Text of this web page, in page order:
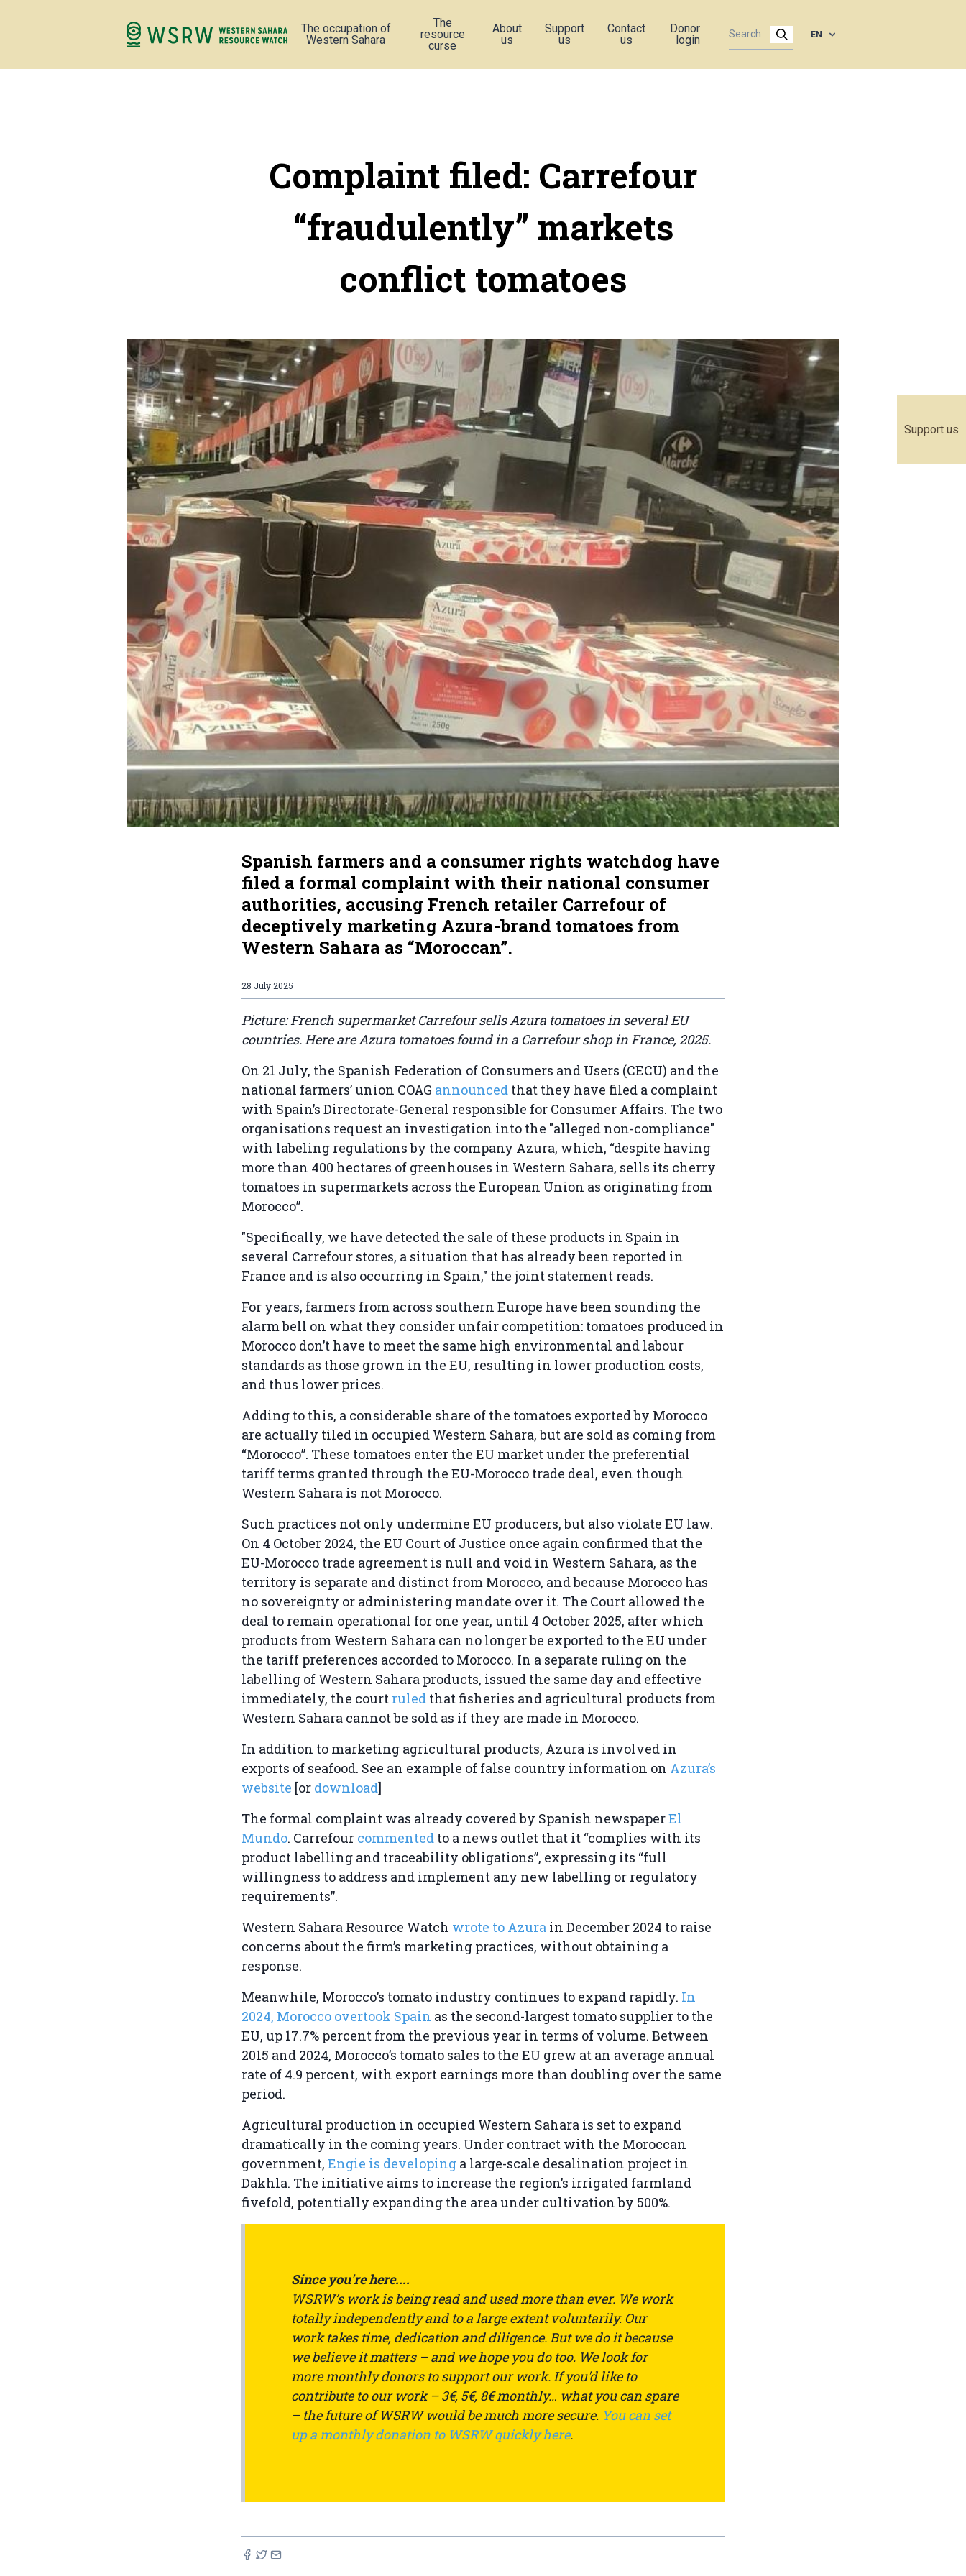
Support us
The occupation of
Western Sahara
The
resource
curse
About
us
Support
us
Contact
us
Donor
login
EN
Complaint filed: Carrefour
“fraudulently” markets
conflict tomatoes
Spanish farmers and a consumer rights watchdog have
filed a formal complaint with their national consumer
authorities, accusing French retailer Carrefour of
deceptively marketing Azura-brand tomatoes from
Western Sahara as “Moroccan”.
28 July 2025
Picture: French supermarket Carrefour sells Azura tomatoes in several EU
countries. Here are Azura tomatoes found in a Carrefour shop in France, 2025.
On 21 July, the Spanish Federation of Consumers and Users (CECU) and the
national farmers’ union COAG announced that they have filed a complaint
with Spain’s Directorate-General responsible for Consumer Affairs. The two
organisations request an investigation into the "alleged non-compliance"
with labeling regulations by the company Azura, which, “despite having
more than 400 hectares of greenhouses in Western Sahara, sells its cherry
tomatoes in supermarkets across the European Union as originating from
Morocco”.
"Specifically, we have detected the sale of these products in Spain in
several Carrefour stores, a situation that has already been reported in
France and is also occurring in Spain," the joint statement reads.
For years, farmers from across southern Europe have been sounding the
alarm bell on what they consider unfair competition: tomatoes produced in
Morocco don’t have to meet the same high environmental and labour
standards as those grown in the EU, resulting in lower production costs,
and thus lower prices.
Adding to this, a considerable share of the tomatoes exported by Morocco
are actually tiled in occupied Western Sahara, but are sold as coming from
“Morocco”. These tomatoes enter the EU market under the preferential
tariff terms granted through the EU-Morocco trade deal, even though
Western Sahara is not Morocco.
Such practices not only undermine EU producers, but also violate EU law.
On 4 October 2024, the EU Court of Justice once again confirmed that the
EU-Morocco trade agreement is null and void in Western Sahara, as the
territory is separate and distinct from Morocco, and because Morocco has
no sovereignty or administering mandate over it. The Court allowed the
deal to remain operational for one year, until 4 October 2025, after which
products from Western Sahara can no longer be exported to the EU under
the tariff preferences accorded to Morocco. In a separate ruling on the
labelling of Western Sahara products, issued the same day and effective
immediately, the court ruled that fisheries and agricultural products from
Western Sahara cannot be sold as if they are made in Morocco.
In addition to marketing agricultural products, Azura is involved in
exports of seafood. See an example of false country information on Azura’s
website [or download]
The formal complaint was already covered by Spanish newspaperEl
Mundo. Carrefour commented to a news outlet that it “complies with its
product labelling and traceability obligations”, expressing its “full
willingness to address and implement any new labelling or regulatory
requirements”.
Western Sahara Resource Watch wrote to Azura in December 2024 to raise
concerns about the firm’s marketing practices, without obtaining a
response.
Meanwhile, Morocco’s tomato industry continues to expand rapidly. In
2024, Morocco overtook Spain as the second-largest tomato supplier to the
EU, up 17.7% percent from the previous year in terms of volume. Between
2015 and 2024, Morocco’s tomato sales to the EU grew at an average annual
rate of 4.9 percent, with export earnings more than doubling over the same
period.
Agricultural production in occupied Western Sahara is set to expand
dramatically in the coming years. Under contract with the Moroccan
government, Engie is developing a large-scale desalination project in
Dakhla. The initiative aims to increase the region’s irrigated farmland
fivefold, potentially expanding the area under cultivation by 500%.
Since you're here....
WSRW’s work is being read and used more than ever. We work
totally independently and to a large extent voluntarily. Our
work takes time, dedication and diligence. But we do it because
we believe it matters – and we hope you do too. We look for
more monthly donors to support our work. If you'd like to
contribute to our work – 3€, 5€, 8€ monthly… what you can spare
– the future of WSRW would be much more secure. You can set
up a monthly donation to WSRW quickly here.